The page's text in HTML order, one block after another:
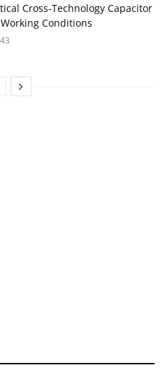
Cross‑Technology Capacitor
Conditions